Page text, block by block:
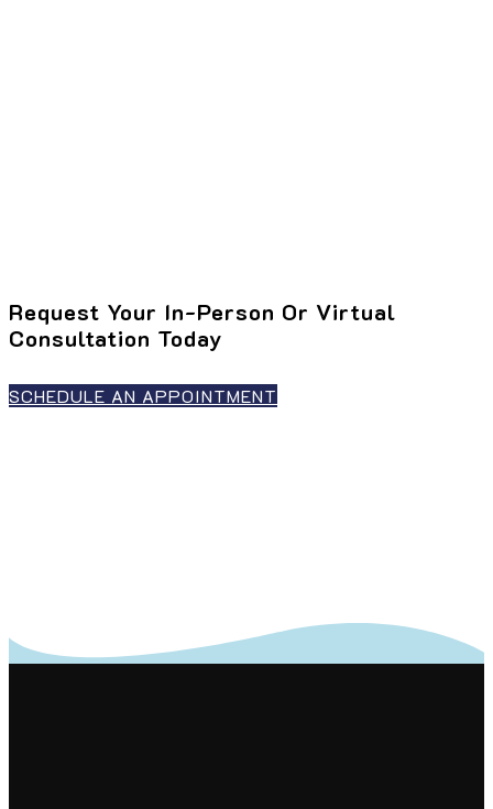
Request Your In-Person Or Virtual
Consultation Today
SCHEDULE AN APPOINTMENT